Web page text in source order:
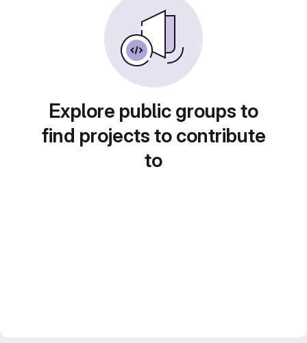
Explore public groups to
find projects to contribute
to